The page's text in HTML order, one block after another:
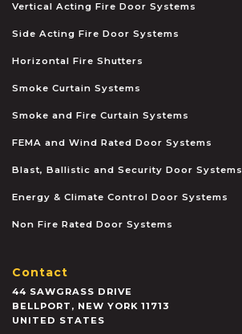
Vertical Acting Fire Door Systems
Side Acting Fire Door Systems
Horizontal Fire Shutters
Smoke Curtain Systems
Smoke and Fire Curtain Systems
FEMA and Wind Rated Door Systems
Blast, Ballistic and Security Door Systems
Energy & Climate Control Door Systems
Non Fire Rated Door Systems
Contact
44 SAWGRASS DRIVE
BELLPORT , NEW YORK 11713
UNITED STATES